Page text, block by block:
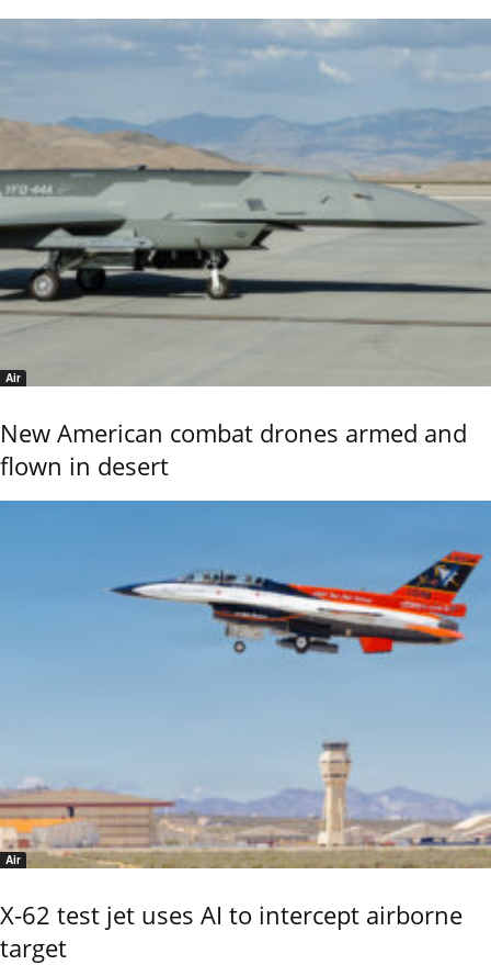
Air
New American combat drones armed and
flown in desert
Air
X-62 test jet uses AI to intercept airborne
target